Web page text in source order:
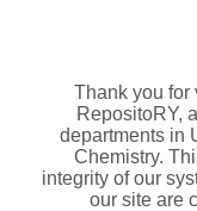
Thank you for
RepositoRY,
departments in
Chemistry.
integrity of our
our site are